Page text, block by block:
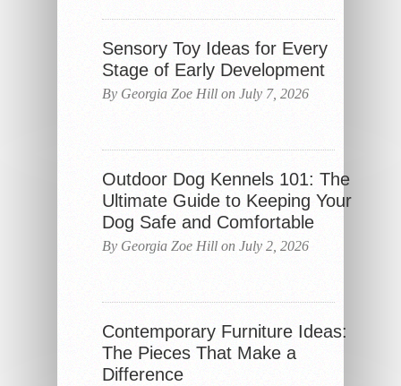
Sensory Toy Ideas for Every
Stage of Early Development
By Georgia Zoe Hill on July 7, 2026
Outdoor Dog Kennels 101: The
Ultimate Guide to Keeping Your
Dog Safe and Comfortable
By Georgia Zoe Hill on July 2, 2026
Contemporary Furniture Ideas:
The Pieces That Make a
Difference